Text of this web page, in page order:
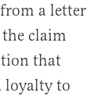
a letter
the claim
that
loyalty to